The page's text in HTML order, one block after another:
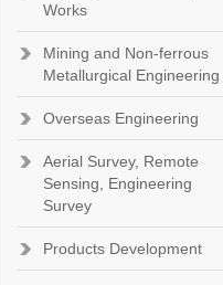
Works
Mining and Non-ferrous
Metallurgical Engineering
Overseas Engineering
Aerial Survey, Remote
Sensing, Engineering
Survey
Products Development